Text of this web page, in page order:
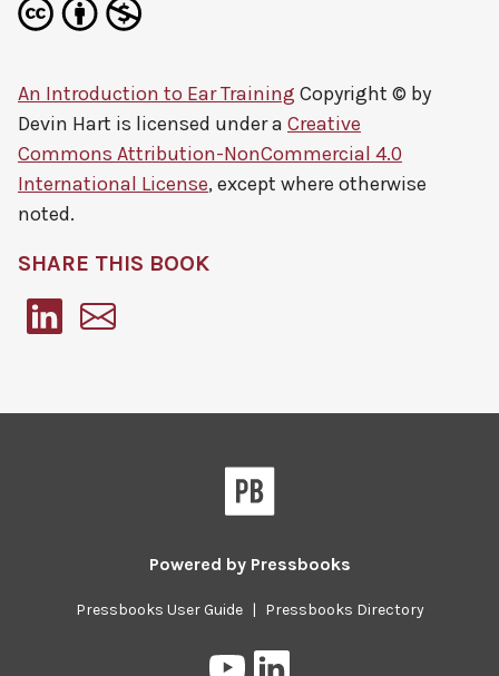
An Introduction to Ear Training Copyright © by
Devin Hart is licensed under a Creative
Commons Attribution-NonCommercial 4.0
International License, except where otherwise
noted.
SHARE THIS BOOK
Powered by Pressbooks
Pressbooks User Guide | Pressbooks Directory
Pressbooks